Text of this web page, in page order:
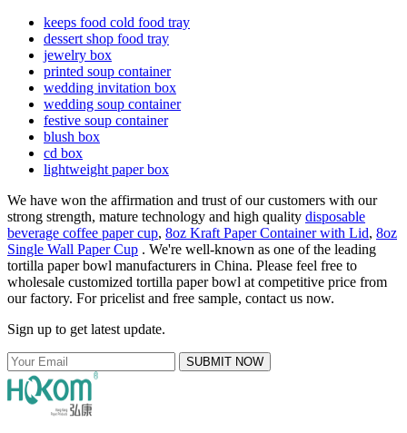
keeps food cold food tray
dessert shop food tray
jewelry box
printed soup container
wedding invitation box
wedding soup container
festive soup container
blush box
cd box
lightweight paper box
We have won the affirmation and trust of our customers with our
strong strength, mature technology and high quality disposable
beverage coffee paper cup, 8oz Kraft Paper Container with Lid, 8oz
Single Wall Paper Cup . We're well-known as one of the leading
tortilla paper bowl manufacturers in China. Please feel free to
wholesale customized tortilla paper bowl at competitive price from
our factory. For pricelist and free sample, contact us now.
Sign up to get latest update.
SUBMIT NOW